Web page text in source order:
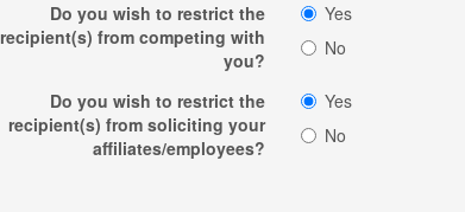
Do you wish to restrict the
recipient(s) from competing with
you?
Yes
No
Do you wish to restrict the
recipient(s) from soliciting your
affiliates/employees?
Yes
No